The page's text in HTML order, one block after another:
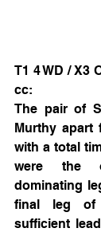
T1 4 WD / X3
cc:
The pair of
Murthy apart
with a total
were the
dominating
final leg of
sufficient